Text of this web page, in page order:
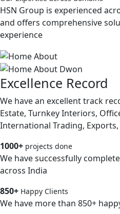
HSN Group is experienced
and offers comprehensive
experience
Excellence Record
We have an excellent track
Estate, Turnkey Interiors,
International Trading,
1000+ projects done
We have successfully
across India
850+ Happy Clients
We have more than 850+